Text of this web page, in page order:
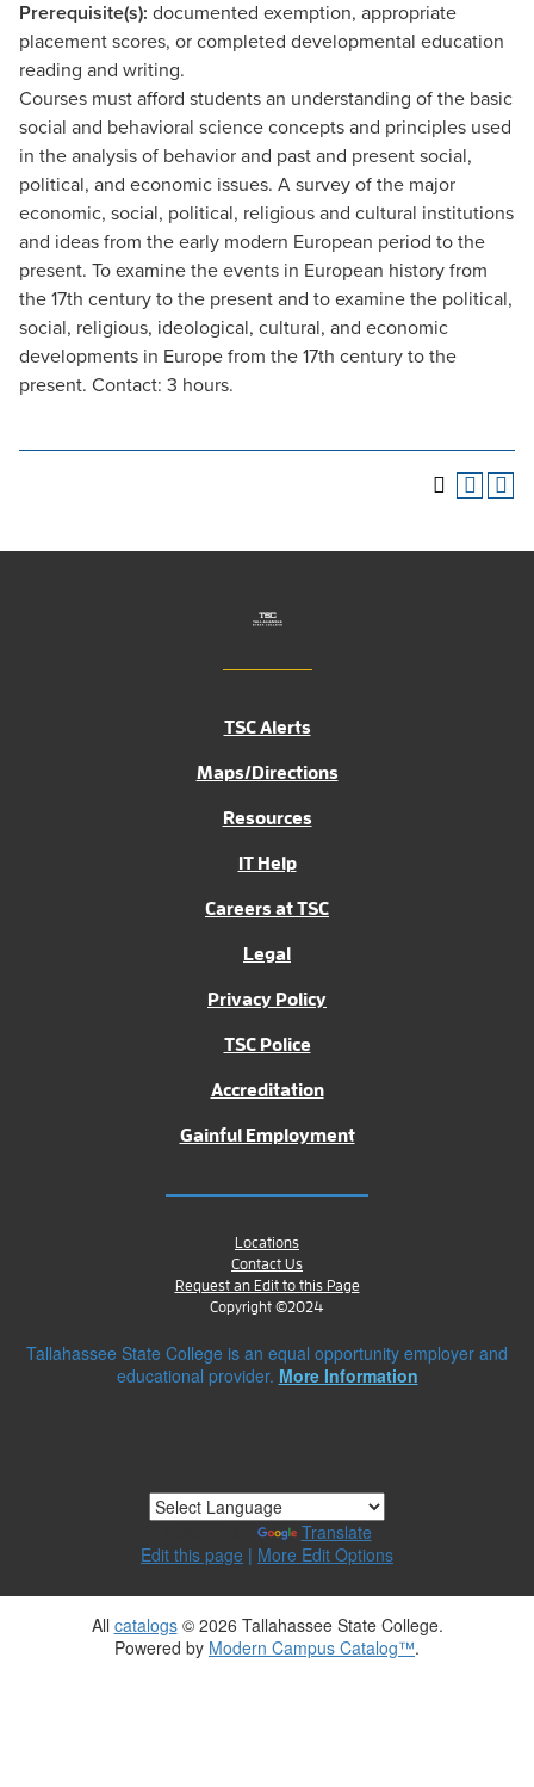
Prerequisite(s): documented exemption, appropriate
placement scores, or completed developmental education
reading and writing.
Courses must afford students an understanding of the basic
social and behavioral science concepts and principles used
in the analysis of behavior and past and present social,
political, and economic issues. A survey of the major
economic, social, political, religious and cultural institutions
and ideas from the early modern European period to the
present. To examine the events in European history from
the 17th century to the present and to examine the political,
social, religious, ideological, cultural, and economic
developments in Europe from the 17th century to the
present. Contact: 3 hours.
TSC Alerts
Maps/Directions
Resources
IT Help
Careers at TSC
Legal
Privacy Policy
TSC Police
Accreditation
Gainful Employment
Locations
Contact Us
Request an Edit to this Page
Copyright ©2024
Tallahassee State College is an equal opportunity employer and
educational provider. More Information
Translate
Edit this page | More Edit Options
All catalogs© 2026 Tallahassee State College.
Powered by Modern Campus Catalog™.